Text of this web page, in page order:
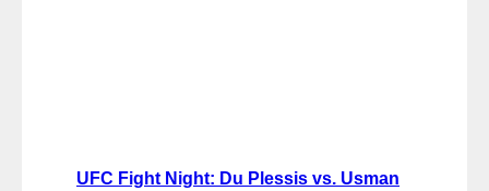
UFC Fight Night: Du Plessis vs. Usman